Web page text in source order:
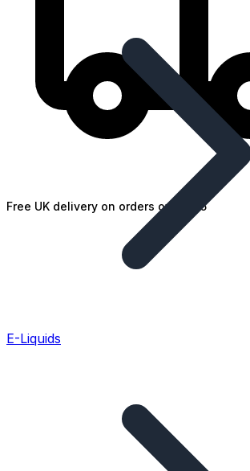
Free UK delivery on orders over £25
E-Liquids